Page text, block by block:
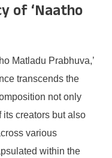
of ‘Naatho
Matladu Prabhuva,’
transcends the
not only
creators but also
various
within the